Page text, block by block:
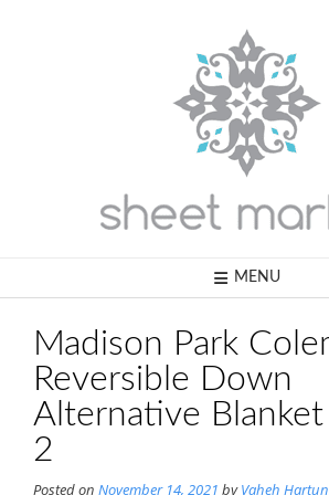
MENU
Madison Park
Reversible Down
Alternative
2
Posted on November 14, 2021 byVaheh